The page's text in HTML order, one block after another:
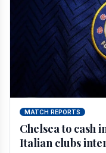
MATCH REPORTS
Chelsea to cash
Italian clubs